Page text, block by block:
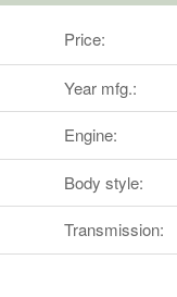
Price:
Year mfg.:
Engine:
Body style:
Transmission: